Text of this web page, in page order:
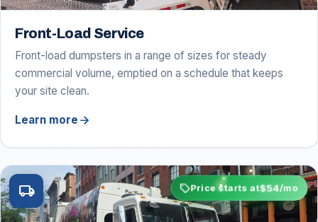
Front-Load Service
Front-load dumpsters in a range of sizes for steady
commercial volume, emptied on a schedule that keeps
your site clean.
Learn more arrow_forward
sellPrice starts at$54/mo
local_shipping